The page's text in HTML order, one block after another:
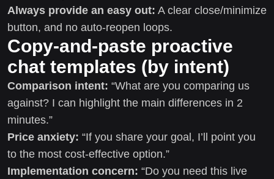
Always provide an easy out: A clear close/minimize
button, and no auto-reopen loops.
Copy-and-paste proactive
chat templates (by intent)
Comparison intent: “What are you comparing us
against? I can highlight the main differences in 2
minutes.”
Price anxiety: “If you share your goal, I’ll point you
to the most cost-effective option.”
Implementation concern: “Do you need this live